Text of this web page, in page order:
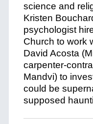
science and
Kristen
psychologist
Church to work
David Acosta
carpenter-
Mandvi) to
could be
supposed